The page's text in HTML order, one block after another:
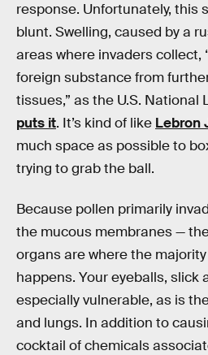
response. Unfortunately, this
blunt. Swelling, caused by a
areas where invaders collect,
foreign substance from
tissues,” as the U.S. National
puts it. It’s kind of like Lebron
much space as possible to
trying to grab the ball.
Because pollen primarily
the mucous membranes —
organs are where the
happens. Your eyeballs, slick
especially vulnerable, as is
and lungs. In addition to
cocktail of chemicals